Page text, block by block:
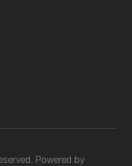
Powered by